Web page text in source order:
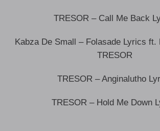
TRESOR – Call Me Back
Kabza De Small – Folasade Lyrics ft.
TRESOR
TRESOR – Anginalutho
TRESOR – Hold Me Down